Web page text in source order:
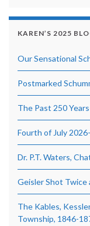
KAREN’S 2025
Our Sensational
Postmarked
The Past 250
Fourth of July
Dr. P.T. Waters,
Geisler Shot Twice
The Kables,
Township, 1846-